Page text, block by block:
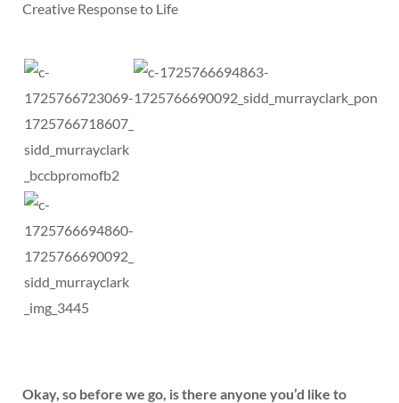
Creative Response to Life
Okay, so before we go, is there anyone you’d like to